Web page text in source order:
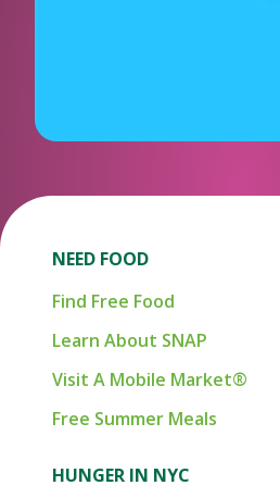
NEED FOOD
Find Free Food
Learn About SNAP
Visit A Mobile Market®
Free Summer Meals
HUNGER IN NYC